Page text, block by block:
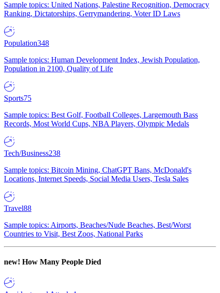
Sample topics: United Nations, Palestine Recognition, Democracy
Ranking, Dictatorships, Gerrymandering, Voter ID Laws
Population348
Sample topics: Human Development Index, Jewish Population,
Population in 2100, Quality of Life
Sports75
Sample topics: Best Golf, Football Colleges, Largemouth Bass
Records, Most World Cups, NBA Players, Olympic Medals
Tech/Business238
Sample topics: Bitcoin Mining, ChatGPT Bans, McDonald's
Locations, Internet Speeds, Social Media Users, Tesla Sales
Travel88
Sample topics: Airports, Beaches/Nude Beaches, Best/Worst
Countries to Visit, Best Zoos, National Parks
new! How Many People Died